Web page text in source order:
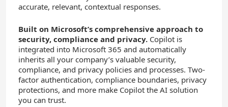
accurate, relevant, contextual responses.
Built on Microsoft’s comprehensive approach to
security, compliance and privacy. Copilot is
integrated into Microsoft 365 and automatically
inherits all your company’s valuable security,
compliance, and privacy policies and processes. Two-
factor authentication, compliance boundaries, privacy
protections, and more make Copilot the AI solution
you can trust.